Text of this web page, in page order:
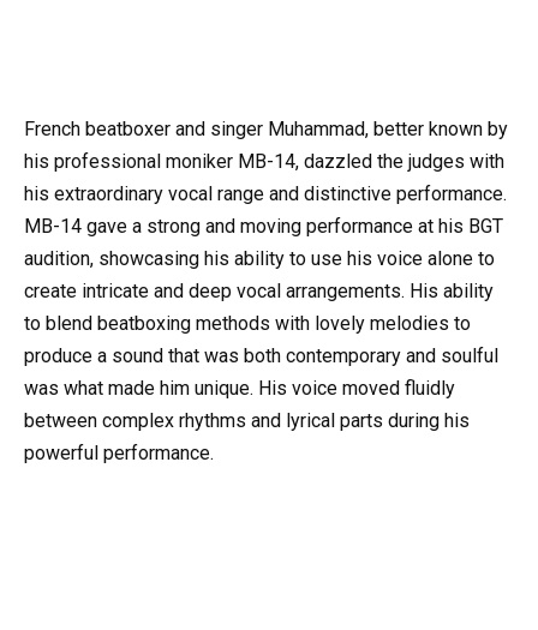
French beatboxer and singer Muhammad, better known by
his professional moniker MB-14, dazzled the judges with
his extraordinary vocal range and distinctive performance.
MB-14 gave a strong and moving performance at his BGT
audition, showcasing his ability to use his voice alone to
create intricate and deep vocal arrangements. His ability
to blend beatboxing methods with lovely melodies to
produce a sound that was both contemporary and soulful
was what made him unique. His voice moved fluidly
between complex rhythms and lyrical parts during his
powerful performance.